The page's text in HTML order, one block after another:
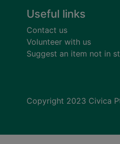
Useful links
Contact us
Volunteer with us
Suggest an item not in
Copyright 2023 Civica